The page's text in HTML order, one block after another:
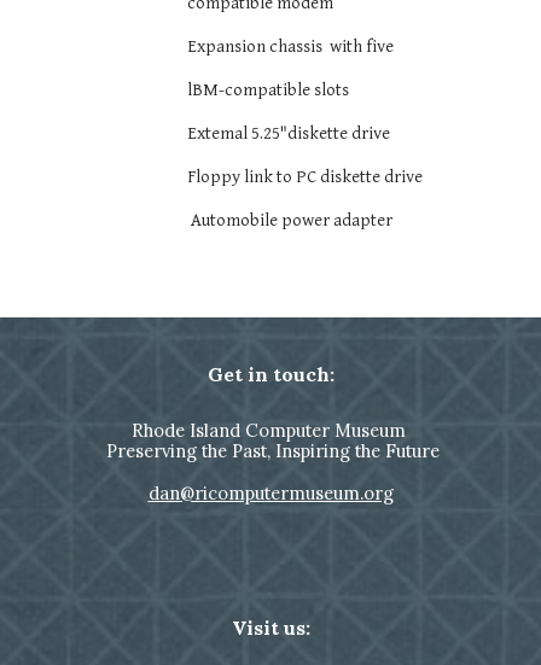
Expansion chassis with five
lBM-compatible slots
Extemal 5.25"diskette drive
Floppy link to PC diskette drive
Automobile power adapter
Get in touch:
Rhode Island Computer Museum
Preserving the Past, Inspiring the Future
dan@ricomputermuseum.org
Visit us: